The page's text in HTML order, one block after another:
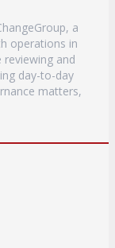
a
operations in
reviewing and
day-to-day
matters,